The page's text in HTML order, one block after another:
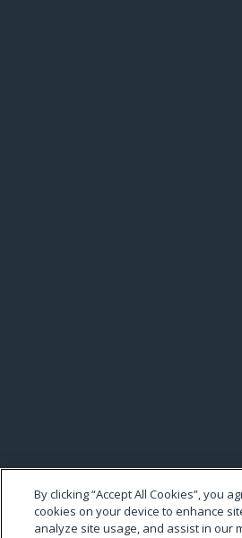
By clicking “Accept All Cookies”, you
cookies on your device to enhance
analyze site usage, and assist in our